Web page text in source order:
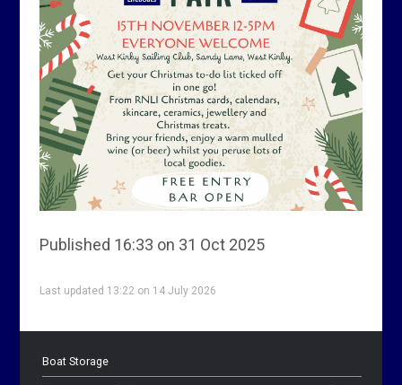
Published 16:33 on 31 Oct 2025
Last updated 13:22 on 14 July 2026
Boat Storage